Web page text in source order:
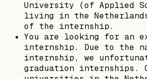
University (of Applied
living in the
of the internship.
You are looking for an
internship. Due to the
internship, we
graduation internships.